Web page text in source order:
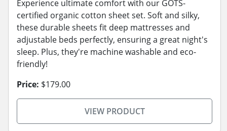
Experience ultimate comfort with our GOTS-
certified organic cotton sheet set. Soft and silky,
these durable sheets fit deep mattresses and
adjustable beds perfectly, ensuring a great night's
sleep. Plus, they're machine washable and eco-
friendly!
Price: $179.00
VIEW PRODUCT